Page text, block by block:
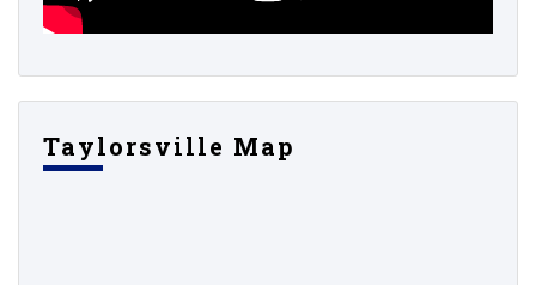
Taylorsville Map